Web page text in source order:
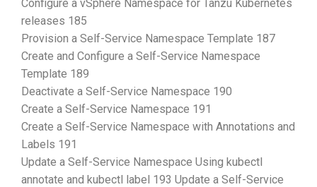
Configure a vSphere Namespace for Tanzu Kubernetes
releases 185
Provision a Self-Service Namespace Template 187
Create and Configure a Self-Service Namespace
Template 189
Deactivate a Self-Service Namespace 190
Create a Self-Service Namespace 191
Create a Self-Service Namespace with Annotations and
Labels 191
Update a Self-Service Namespace Using kubectl
annotate and kubectl label 193 Update a Self-Service